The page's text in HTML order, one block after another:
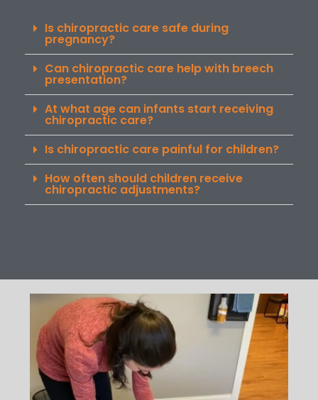
Is chiropractic care safe during
pregnancy?
Can chiropractic care help with breech
presentation?
At what age can infants start receiving
chiropractic care?
Is chiropractic care painful for children?
How often should children receive
chiropractic adjustments?